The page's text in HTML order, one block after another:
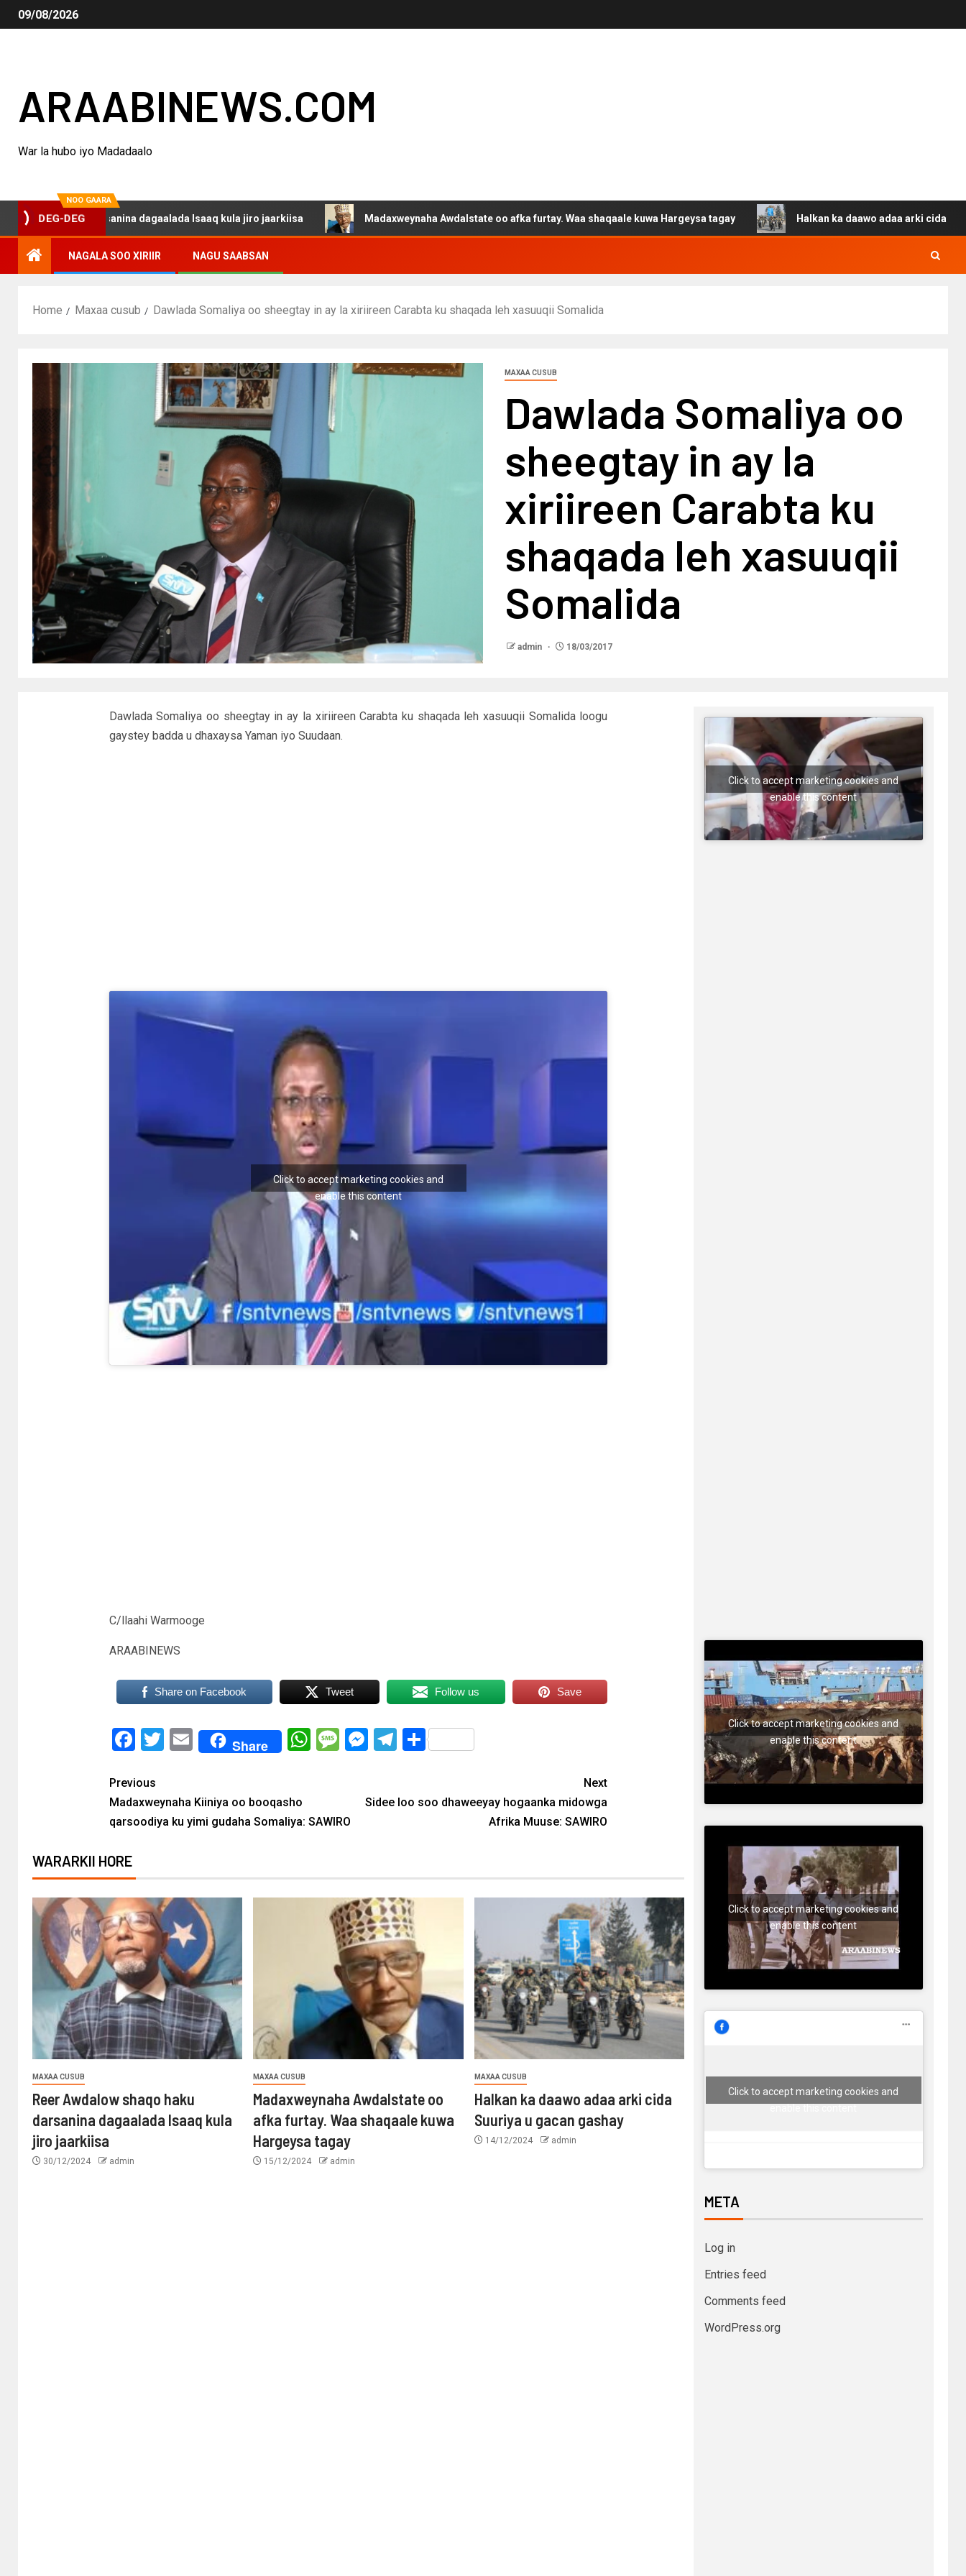
09/08/2026
ARAABINEWS.COM
War la hubo iyo Madadaalo
NOO GAARA
DEG-DEG
haku darsanina dagaalada Isaaq kula jiro jaarkiisa Madaxweynaha Awdalstate oo afka furtay. Waa shaqaale kuwa Hargeysa tagay Halkan ka daawo adaa arki cida Suuriya u
NAGALA SOO XIRIIR NAGU SAABSAN
Home Maxaa cusub Dawlada Somaliya oo sheegtay in ay la xiriireen Carabta ku shaqada leh xasuuqii Somalida
MAXAA CUSUB
Dawlada Somaliya oo
sheegtay in ay la
xiriireen Carabta ku
shaqada leh xasuuqii
Somalida
admin 18/03/2017
Dawlada Somaliya oo sheegtay in ay la xiriireen Carabta ku shaqada leh xasuuqii Somalida loogu
gaystey badda u dhaxaysa Yaman iyo Suudaan.
Click to accept marketing cookies and
enable this content
C/llaahi Warmooge
ARAABINEWS
Share on Facebook Tweet Follow us Save
Facebook
Twitter
EmailShare WhatsApp
Message
Messenger
Telegram
Share
Previous
Madaxweynaha Kiiniya oo booqasho
qarsoodiya ku yimi gudaha Somaliya: SAWIRO
Next
Sidee loo soo dhaweeyay hogaanka midowga
Afrika Muuse: SAWIRO
WARARKII HORE
MAXAA CUSUB
Reer Awdalow shaqo haku
darsanina dagaalada Isaaq kula
jiro jaarkiisa
30/12/2024 admin
MAXAA CUSUB
Madaxweynaha Awdalstate oo
afka furtay. Waa shaqaale kuwa
Hargeysa tagay
15/12/2024 admin
MAXAA CUSUB
Halkan ka daawo adaa arki cida
Suuriya u gacan gashay
14/12/2024 admin
Click to accept marketing cookies and
enable this content
Click to accept marketing cookies and
enable this content
Click to accept marketing cookies and
enable this content
Click to accept marketing cookies and
META
Log in
Entries feed
Comments feed
WordPress.org